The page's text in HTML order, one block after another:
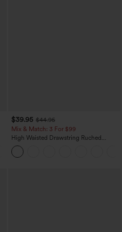
$39.95 $44.95
Mix & Match: 3 For $99
High Waisted Drawstring Ruched
Tapered Quick Dry Cool Touch Dance
Joggers with Pockets-UPF40+